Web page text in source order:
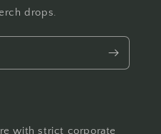
drops.
with strict corporate